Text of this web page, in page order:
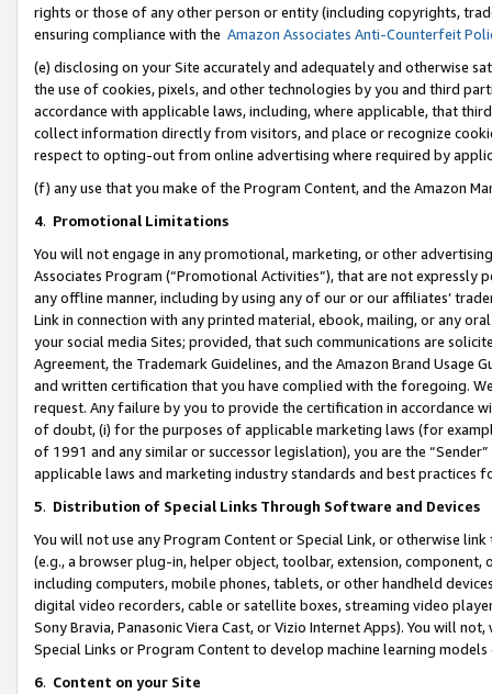
rights or those of any other person or entity (including copyrights,
ensuring compliance with the Amazon Associates Anti-Counterfeit
(e) disclosing on your Site accurately and adequately and otherwise
the use of cookies, pixels, and other technologies by you and third
accordance with applicable laws, including, where applicable, that
collect information directly from visitors, and place or recognize
respect to opting-out from online advertising where required by
(f) any use that you make of the Program Content, and the Amazon
4. Promotional Limitations
You will not engage in any promotional, marketing, or other
Associates Program (“Promotional Activities”), that are not expressly
any offline manner, including by using any of our or our affiliates’
Link in connection with any printed material, ebook, mailing, or any
your social media Sites; provided, that such communications are
Agreement, the Trademark Guidelines, and the Amazon Brand
and written certification that you have complied with the foregoing.
request. Any failure by you to provide the certification in accordance
of doubt, (i) for the purposes of applicable marketing laws (for
of 1991 and any similar or successor legislation), you are the
applicable laws and marketing industry standards and best practices
5. Distribution of Special Links Through Software and Devices
You will not use any Program Content or Special Link, or otherwise
(e.g., a browser plug-in, helper object, toolbar, extension,
including computers, mobile phones, tablets, or other handheld
digital video recorders, cable or satellite boxes, streaming video
Sony Bravia, Panasonic Viera Cast, or Vizio Internet Apps). You will
Special Links or Program Content to develop machine learning
6. Content on your Site